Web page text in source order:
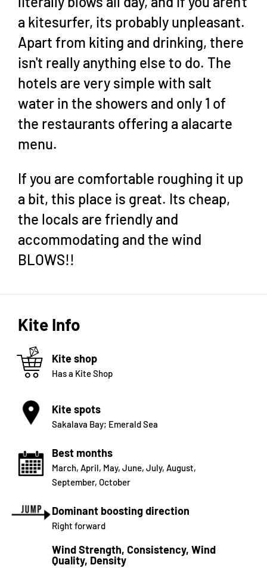
a kitesurfer, its probably unpleasant.
Apart from kiting and drinking, there
isn't really anything else to do. The
hotels are very simple with salt
water in the showers and only 1 of
the restaurants offering a alacarte
menu.
If you are comfortable roughing it up
a bit, this place is great. Its cheap,
the locals are friendly and
accommodating and the wind
BLOWS!!
Kite Info
Kite shop
Has a Kite Shop
Kite spots
Sakalava Bay; Emerald Sea
Best months
March, April, May, June, July, August,
September, October
Dominant boosting direction
Right forward
Wind Strength, Consistency, Wind
Quality, Density